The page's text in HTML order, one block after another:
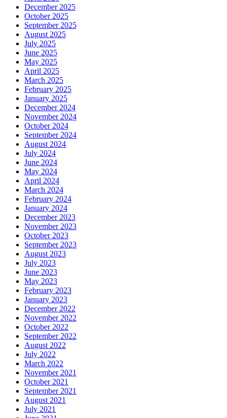
December 2025
October 2025
September 2025
August 2025
July 2025
June 2025
May 2025
April 2025
March 2025
February 2025
January 2025
December 2024
November 2024
October 2024
September 2024
August 2024
July 2024
June 2024
May 2024
April 2024
March 2024
February 2024
January 2024
December 2023
November 2023
October 2023
September 2023
August 2023
July 2023
June 2023
May 2023
February 2023
January 2023
December 2022
November 2022
October 2022
September 2022
August 2022
July 2022
March 2022
November 2021
October 2021
September 2021
August 2021
July 2021